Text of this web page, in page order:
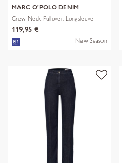
MARC O'POLO DENIM
Crew Neck Pullover, Longsleeve
119,95 €
New Season